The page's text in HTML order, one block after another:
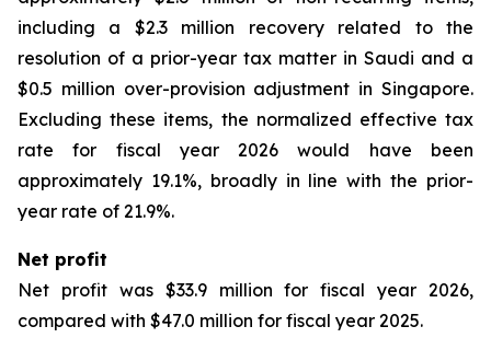
including a $2.3 million recovery related to the
resolution of a prior-year tax matter in Saudi and a
$0.5 million over-provision adjustment in Singapore.
Excluding these items, the normalized effective tax
rate for fiscal year 2026 would have been
approximately 19.1%, broadly in line with the prior-
year rate of 21.9%.
Net profit
Net profit was $33.9 million for fiscal year 2026,
compared with $47.0 million for fiscal year 2025.